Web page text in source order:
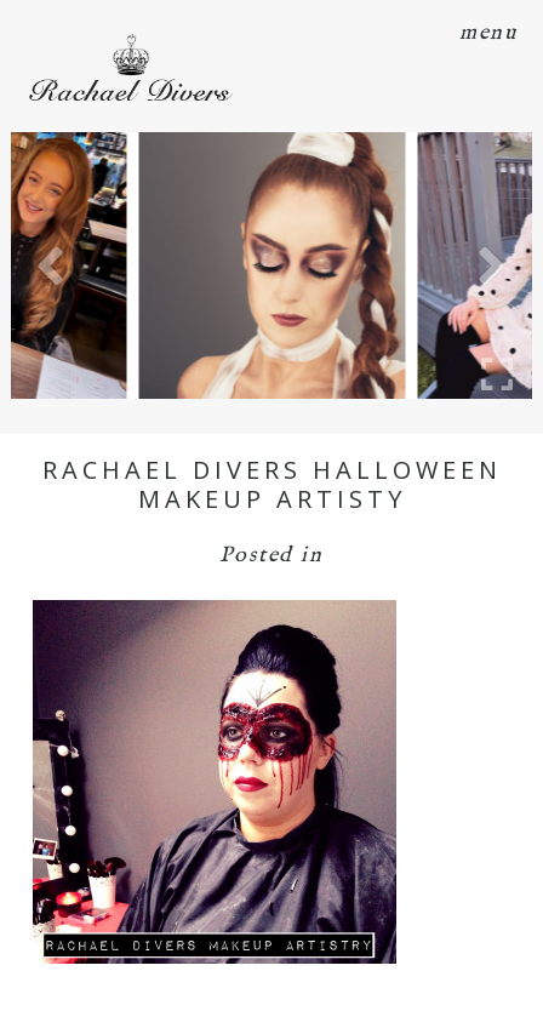
menu
RACHAEL DIVERS HALLOWEEN
MAKEUP ARTISTY
Posted in